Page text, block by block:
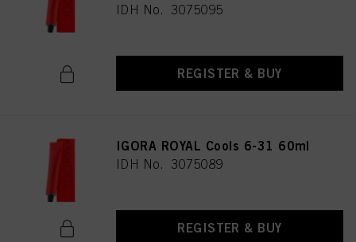
IDH No. 3075095
REGISTER & BUY
IGORA ROYAL Cools 6-31 60ml
IDH No. 3075089
REGISTER & BUY